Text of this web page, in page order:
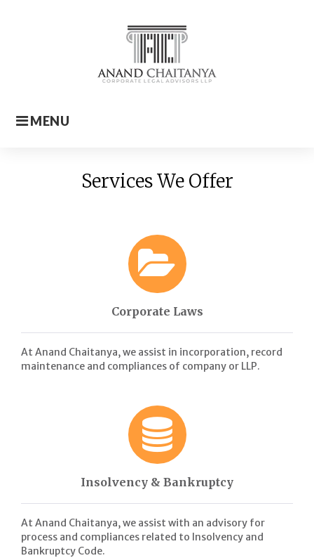
MENU
Services We Offer
Corporate Laws
At Anand Chaitanya, we assist in incorporation, record
maintenance and compliances of company or LLP.
Insolvency & Bankruptcy
At Anand Chaitanya, we assist with an advisory for
process and compliances related to Insolvency and
Bankruptcy Code.